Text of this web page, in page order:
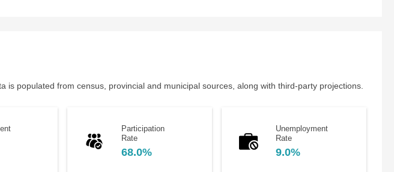
is populated from census, provincial and municipal sources, along with third-party projections.
Participation
Rate
68.0%
Unemployment
Rate
9.0%